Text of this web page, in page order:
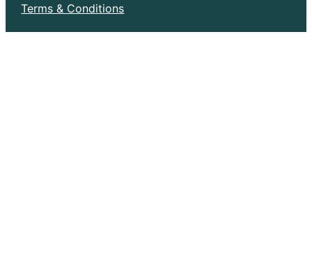
Terms & Conditions